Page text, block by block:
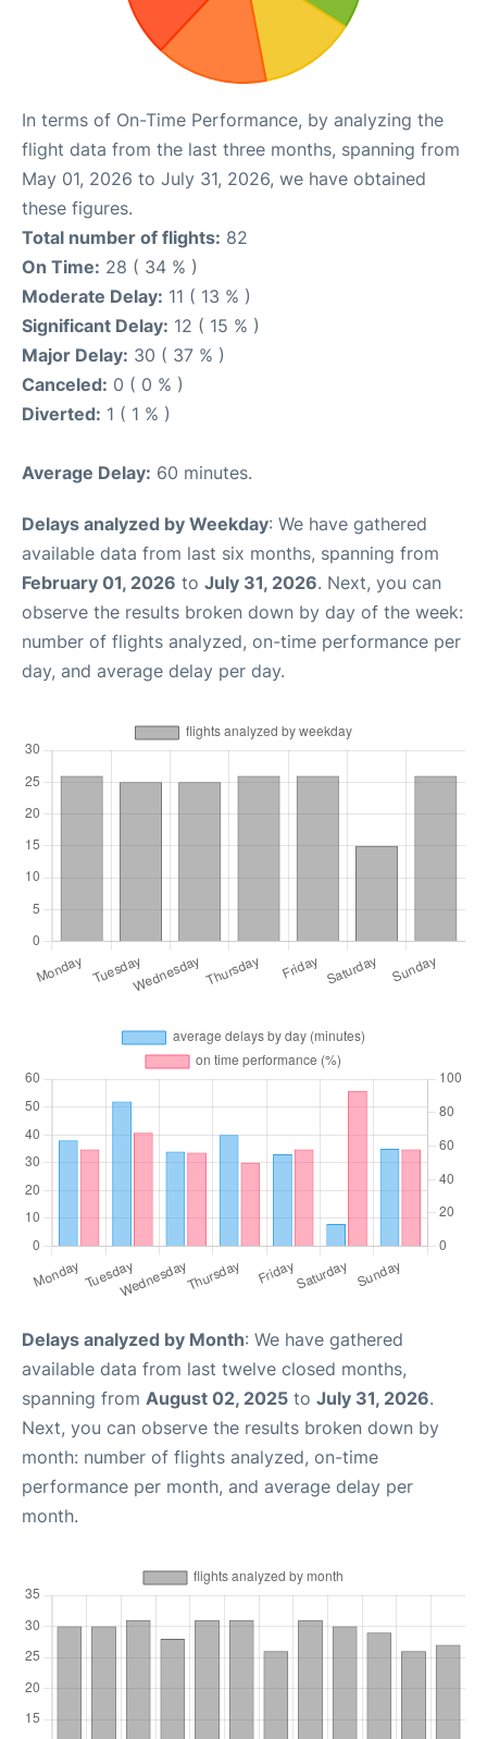
In terms of On-Time Performance, by analyzing the
flight data from the last three months, spanning from
May 01, 2026 to July 31, 2026, we have obtained
these figures.
Total number of flights: 82
On Time: 28 ( 34 % )
Moderate Delay: 11 ( 13 % )
Significant Delay: 12 ( 15 % )
Major Delay: 30 ( 37 % )
Canceled: 0 ( 0 % )
Diverted: 1 ( 1 % )
Average Delay: 60 minutes.
Delays analyzed by Weekday: We have gathered
available data from last six months, spanning from
February 01, 2026 to July 31, 2026. Next, you can
observe the results broken down by day of the week:
number of flights analyzed, on-time performance per
day, and average delay per day.
Delays analyzed by Month: We have gathered
available data from last twelve closed months,
spanning from August 02, 2025 to July 31, 2026.
Next, you can observe the results broken down by
month: number of flights analyzed, on-time
performance per month, and average delay per
month.